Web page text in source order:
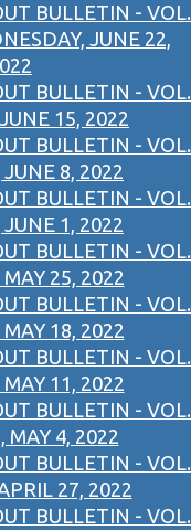
BULLETIN - VOL.
JUNE 22,
BULLETIN - VOL.
15, 2022
BULLETIN - VOL.
8, 2022
BULLETIN - VOL.
1, 2022
BULLETIN - VOL.
25, 2022
BULLETIN - VOL.
18, 2022
BULLETIN - VOL.
11, 2022
BULLETIN - VOL.
MAY 4, 2022
BULLETIN - VOL.
27, 2022
BULLETIN - VOL.